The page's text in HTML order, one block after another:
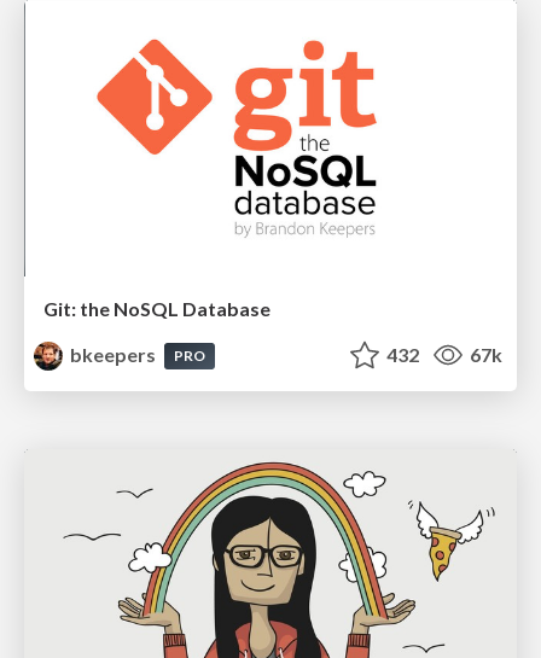
Git: the NoSQL Database
bkeepers
PRO 432 67k